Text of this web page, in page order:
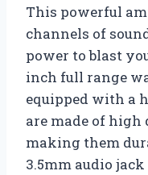
This powerful
channels of
power to blast
inch full range
equipped with a
are made of
making them
3.5mm audio